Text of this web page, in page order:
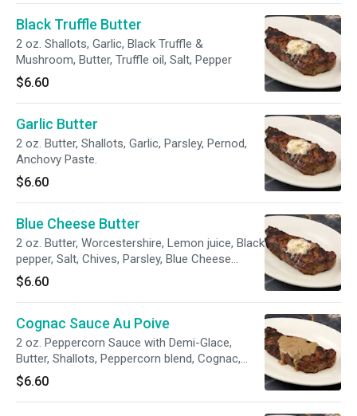
through with vinegar flavored with tarragon and
shallots, with a bite of black pepper.
Black Truffle Butter
2 oz. Shallots, Garlic, Black Truffle &
Mushroom, Butter, Truffle oil, Salt, Pepper
$6.60
Garlic Butter
2 oz. Butter, Shallots, Garlic, Parsley, Pernod,
Anchovy Paste.
$6.60
Blue Cheese Butter
2 oz. Butter, Worcestershire, Lemon juice, Black
pepper, Salt, Chives, Parsley, Blue Cheese
Crumbles.
$6.60
Cognac Sauce Au Poive
2 oz. Peppercorn Sauce with Demi-Glace,
Butter, Shallots, Peppercorn blend, Cognac,
Heavy cream.
$6.60